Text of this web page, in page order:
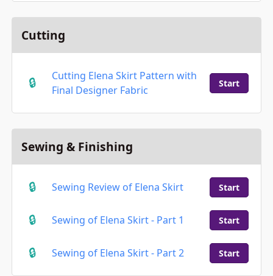
Cutting
Cutting Elena Skirt Pattern with
Final Designer Fabric
Start
Sewing & Finishing
Sewing Review of Elena Skirt Start
Sewing of Elena Skirt - Part 1 Start
Sewing of Elena Skirt - Part 2 Start